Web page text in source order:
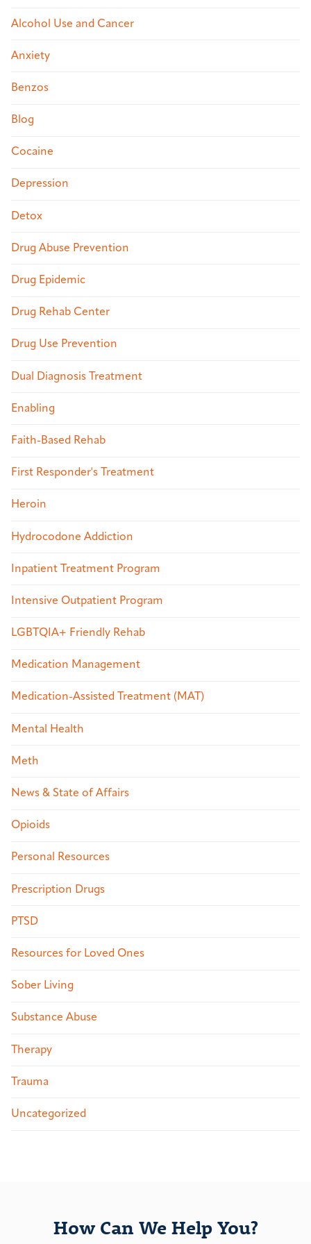
Alcohol Use and Cancer
Anxiety
Benzos
Blog
Cocaine
Depression
Detox
Drug Abuse Prevention
Drug Epidemic
Drug Rehab Center
Drug Use Prevention
Dual Diagnosis Treatment
Enabling
Faith-Based Rehab
First Responder's Treatment
Heroin
Hydrocodone Addiction
Inpatient Treatment Program
Intensive Outpatient Program
LGBTQIA+ Friendly Rehab
Medication Management
Medication-Assisted Treatment (MAT)
Mental Health
Meth
News & State of Affairs
Opioids
Personal Resources
Prescription Drugs
PTSD
Resources for Loved Ones
Sober Living
Substance Abuse
Therapy
Trauma
Uncategorized
How Can We Help You?